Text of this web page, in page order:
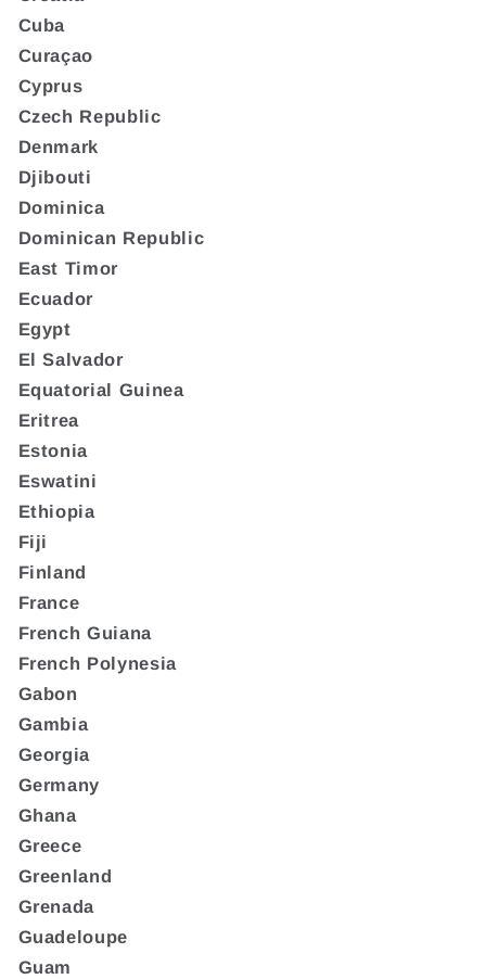
Cuba
Curaçao
Cyprus
Czech Republic
Denmark
Djibouti
Dominica
Dominican Republic
East Timor
Ecuador
Egypt
El Salvador
Equatorial Guinea
Eritrea
Estonia
Eswatini
Ethiopia
Fiji
Finland
France
French Guiana
French Polynesia
Gabon
Gambia
Georgia
Germany
Ghana
Greece
Greenland
Grenada
Guadeloupe
Guam